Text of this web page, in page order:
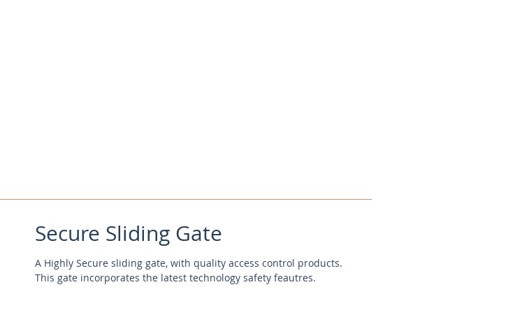
Secure Sliding Gate
A Highly Secure sliding gate, with quality access control products.
This gate incorporates the latest technology safety feautres.